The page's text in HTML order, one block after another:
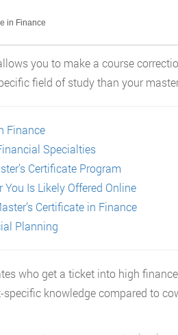
in Finance
you to make a course
field of study than your
Finance
Specialties
Certificate Program
Is Likely Offered Online
Certificate in Finance
Planning
who get a ticket into high
knowledge compared to